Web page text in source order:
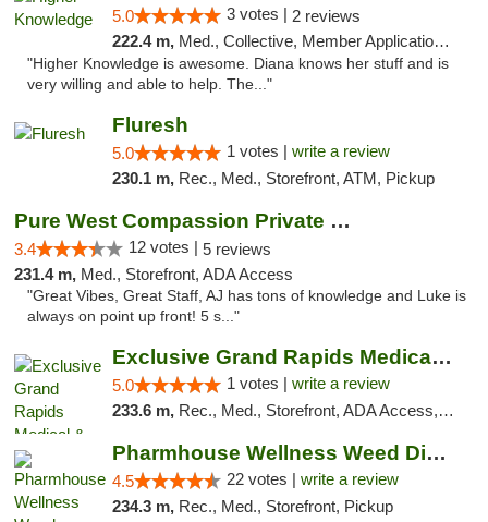
5.0 3 votes | 2 reviews
222.4 m, Med., Collective, Member Application Required, Debit Card
"Higher Knowledge is awesome. Diana knows her stuff and is
very willing and able to help. The..."
Fluresh
5.0 1 votes | write a review
230.1 m, Rec., Med., Storefront, ATM, Pickup
Pure West Compassion Private Club
3.4 12 votes | 5 reviews
231.4 m, Med., Storefront, ADA Access
"Great Vibes, Great Staff, AJ has tons of knowledge and Luke is
always on point up front! 5 s..."
Exclusive Grand Rapids Medical & Recreatio...
5.0 1 votes | write a review
233.6 m, Rec., Med., Storefront, ADA Access, ATM, Delivery, Pickup
Pharmhouse Wellness Weed Dispensary Grand ...
4.5 22 votes | write a review
234.3 m, Rec., Med., Storefront, Pickup